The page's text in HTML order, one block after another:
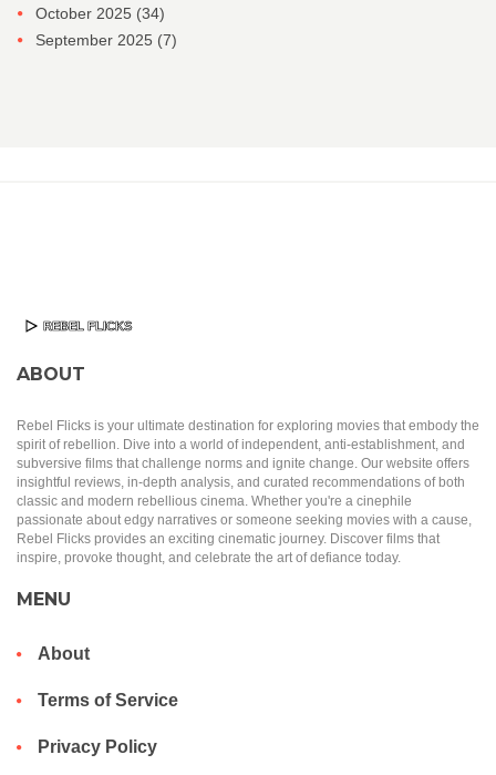
October 2025 (34)
September 2025 (7)
ABOUT
Rebel Flicks is your ultimate destination for exploring movies that embody the
spirit of rebellion. Dive into a world of independent, anti-establishment, and
subversive films that challenge norms and ignite change. Our website offers
insightful reviews, in-depth analysis, and curated recommendations of both
classic and modern rebellious cinema. Whether you're a cinephile
passionate about edgy narratives or someone seeking movies with a cause,
Rebel Flicks provides an exciting cinematic journey. Discover films that
inspire, provoke thought, and celebrate the art of defiance today.
MENU
About
Terms of Service
Privacy Policy